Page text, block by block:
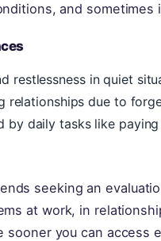
and sometimes
restlessness in quiet
relationships due to
by daily tasks like
seeking an
at work, in
sooner you can